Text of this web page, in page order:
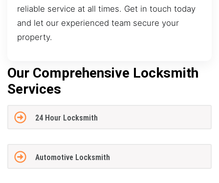
reliable service at all times. Get in touch today
and let our experienced team secure your
property.
Our Comprehensive Locksmith
Services
24 Hour Locksmith
Automotive Locksmith